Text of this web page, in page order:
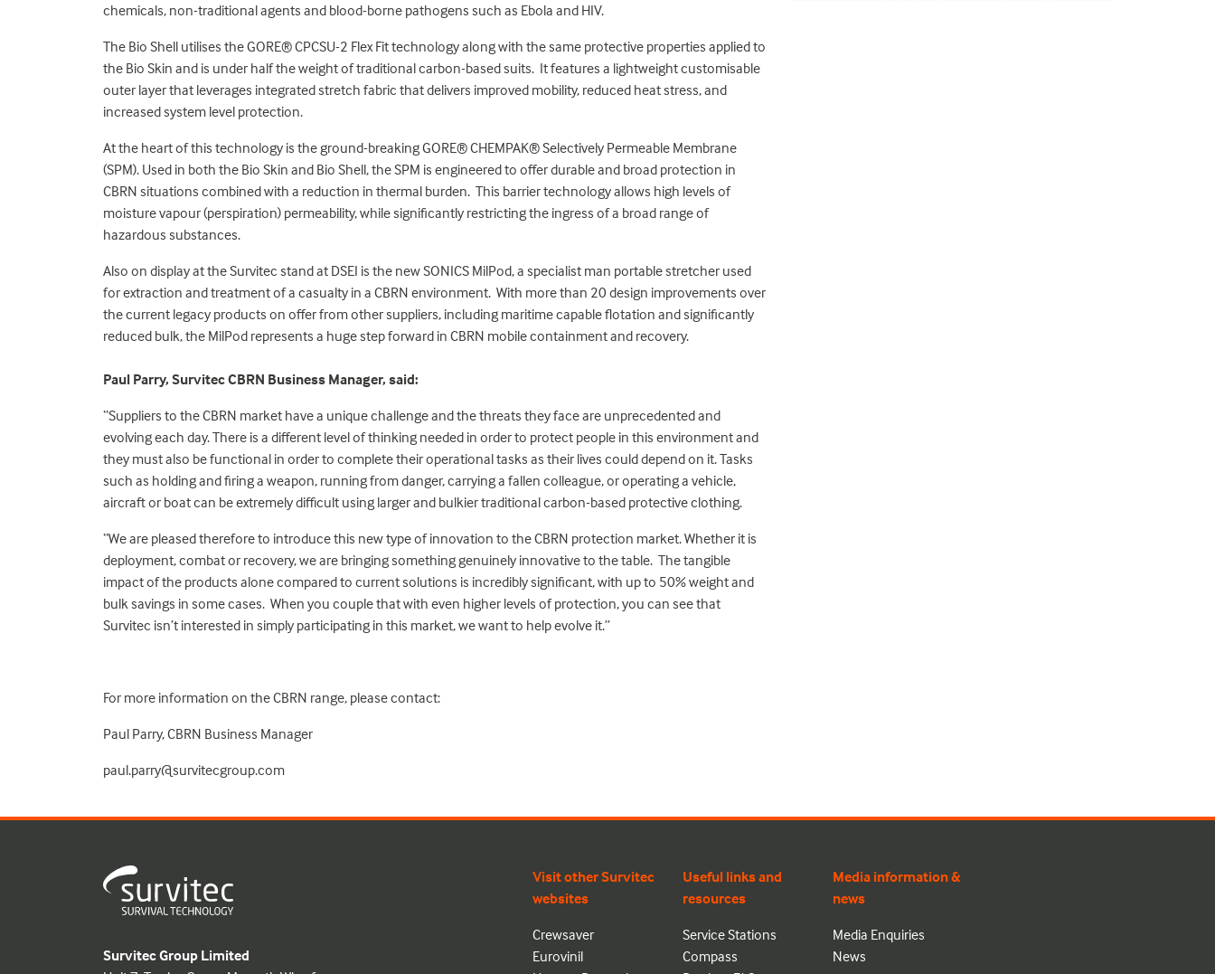
chemicals, non-traditional agents and blood-borne pathogens such as Ebola and HIV.
The Bio Shell utilises the GORE® CPCSU-2 Flex Fit technology along with the same protective properties applied to
the Bio Skin and is under half the weight of traditional carbon-based suits. It features a lightweight customisable
outer layer that leverages integrated stretch fabric that delivers improved mobility, reduced heat stress, and
increased system level protection.
At the heart of this technology is the ground-breaking GORE® CHEMPAK® Selectively Permeable Membrane
(SPM). Used in both the Bio Skin and Bio Shell, the SPM is engineered to offer durable and broad protection in
CBRN situations combined with a reduction in thermal burden. This barrier technology allows high levels of
moisture vapour (perspiration) permeability, while significantly restricting the ingress of a broad range of
hazardous substances.
Also on display at the Survitec stand at DSEI is the new SONICS MilPod, a specialist man portable stretcher used
for extraction and treatment of a casualty in a CBRN environment. With more than 20 design improvements over
the current legacy products on offer from other suppliers, including maritime capable flotation and significantly
reduced bulk, the MilPod represents a huge step forward in CBRN mobile containment and recovery.
Paul Parry, Survitec CBRN Business Manager, said:
“Suppliers to the CBRN market have a unique challenge and the threats they face are unprecedented and
evolving each day. There is a different level of thinking needed in order to protect people in this environment and
they must also be functional in order to complete their operational tasks as their lives could depend on it. Tasks
such as holding and firing a weapon, running from danger, carrying a fallen colleague, or operating a vehicle,
aircraft or boat can be extremely difficult using larger and bulkier traditional carbon-based protective clothing.
“We are pleased therefore to introduce this new type of innovation to the CBRN protection market. Whether it is
deployment, combat or recovery, we are bringing something genuinely innovative to the table. The tangible
impact of the products alone compared to current solutions is incredibly significant, with up to 50% weight and
bulk savings in some cases. When you couple that with even higher levels of protection, you can see that
Survitec isn’t interested in simply participating in this market, we want to help evolve it.”
For more information on the CBRN range, please contact:
Paul Parry, CBRN Business Manager
paul.parry@survitecgroup.com
Survitec Group Limited
Visit other Survitec
websites
Crewsaver
Eurovinil
Useful links and
resources
Service Stations
Compass
Media information &
news
Media Enquiries
News